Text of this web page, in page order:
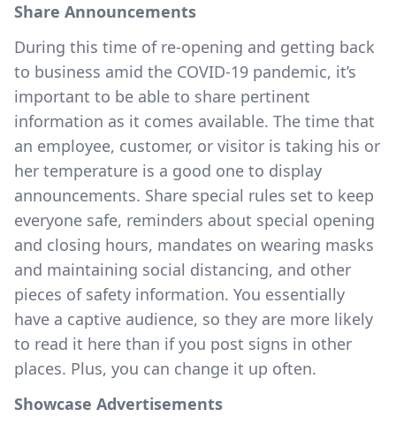
Share Announcements
During this time of re-opening and getting back
to business amid the COVID-19 pandemic, it’s
important to be able to share pertinent
information as it comes available. The time that
an employee, customer, or visitor is taking his or
her temperature is a good one to display
announcements. Share special rules set to keep
everyone safe, reminders about special opening
and closing hours, mandates on wearing masks
and maintaining social distancing, and other
pieces of safety information. You essentially
have a captive audience, so they are more likely
to read it here than if you post signs in other
places. Plus, you can change it up often.
Showcase Advertisements